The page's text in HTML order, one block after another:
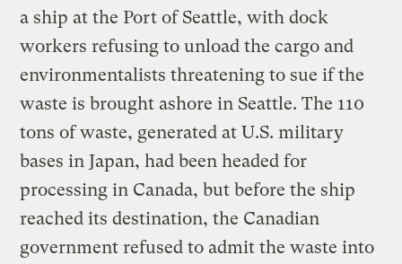
a ship at the Port of Seattle, with dock
workers refusing to unload the cargo and
environmentalists threatening to sue if the
waste is brought ashore in Seattle. The 110
tons of waste, generated at U.S. military
bases in Japan, had been headed for
processing in Canada, but before the ship
reached its destination, the Canadian
government refused to admit the waste into